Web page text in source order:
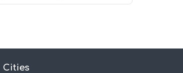
Cities